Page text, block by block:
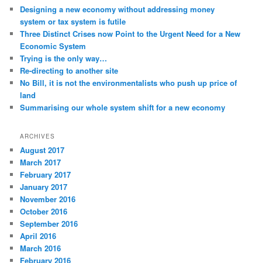
Designing a new economy without addressing money
system or tax system is futile
Three Distinct Crises now Point to the Urgent Need for a New
Economic System
Trying is the only way…
Re-directing to another site
No Bill, it is not the environmentalists who push up price of
land
Summarising our whole system shift for a new economy
ARCHIVES
August 2017
March 2017
February 2017
January 2017
November 2016
October 2016
September 2016
April 2016
March 2016
February 2016